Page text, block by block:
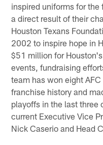
inspired uniforms for
a direct result of their
Houston Texans
2002 to inspire hope in
$51 million for
events, fundraising
team has won eight
franchise history and
playoffs in the last three
current Executive Vice
Nick Caserio and Head